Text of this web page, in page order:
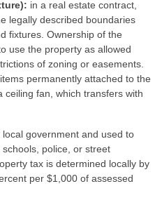
in a real estate contract,
legally described boundaries
fixtures. Ownership of the
use the property as allowed
of zoning or easements.
permanently attached to the
fan, which transfers with
government and used to
police, or street
tax is determined locally by
per $1,000 of assessed